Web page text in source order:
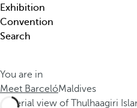
o
n
,
e
m
p
e
n
h
e
Exhibition
Convention
Search
You are in
Meet BarcelóMaldives